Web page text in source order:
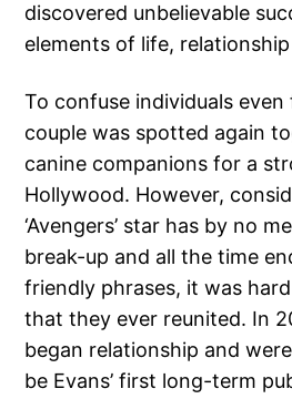
discovered unbelievable
elements of life,
To confuse individuals
couple was spotted again
canine companions for a
Hollywood. However,
‘Avengers’ star has by no
break-up and all the time
friendly phrases, it was
that they ever reunited. In
began relationship and
be Evans’ first long-term